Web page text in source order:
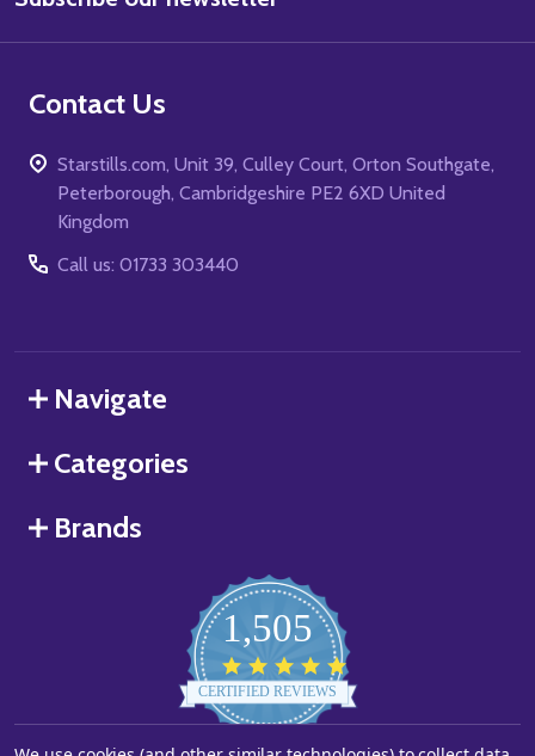
Contact Us
Starstills.com, Unit 39, Culley Court, Orton Southgate,
Peterborough, Cambridgeshire PE2 6XD United
Kingdom
Call us: 01733 303440
Navigate
Categories
Brands
1,505
star
rating
CERTIFIED REVIEWS
Powered by YOTPO